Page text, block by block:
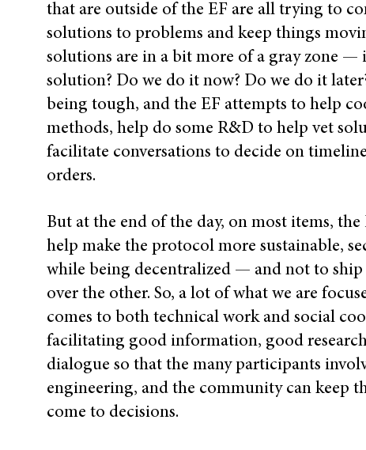
that are outside of the EF are all trying to
solutions to problems and keep things
solutions are in a bit more of a gray zone —
solution? Do we do it now? Do we do it
being tough, and the EF attempts to help
methods, help do some R&D to help vet
facilitate conversations to decide on
orders.
But at the end of the day, on most items, the
help make the protocol more sustainable,
while being decentralized — and not to
over the other. So, a lot of what we are
comes to both technical work and social
facilitating good information, good
dialogue so that the many participants
engineering, and the community can keep
come to decisions.